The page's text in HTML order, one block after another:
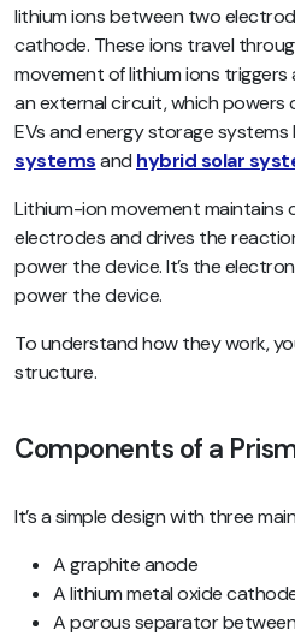
lithium ions between two
cathode. These ions travel
movement of lithium ions
an external circuit, which powers
EVs and energy storage systems
systemsand hybrid solar
Lithium-ion movement maintains
electrodes and drives the
power the device. It’s the
power the device.
To understand how they work,
structure.
Components of a
It’s a simple design with three
A graphite anode
A lithium metal oxide
A porous separator